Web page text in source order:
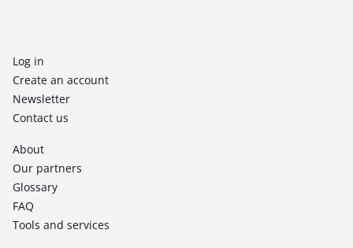
Log in
Create an account
Newsletter
Contact us
About
Our partners
Glossary
FAQ
Tools and services